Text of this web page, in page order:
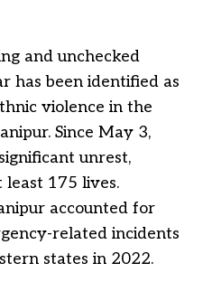
and unchecked
has been identified as
violence in the
Since May 3,
unrest,
least 175 lives.
accounted for
related incidents
states in 2022.